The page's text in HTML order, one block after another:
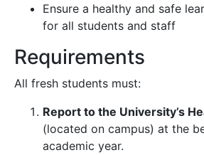
Ensure a healthy and safe
for all students and staff
Requirements
All fresh students must:
Report to the University’s
(located on campus) at the
academic year.